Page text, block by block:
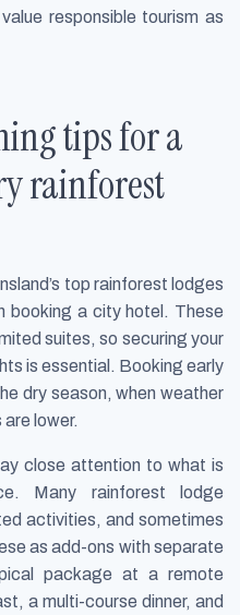
responsible tourism as
tips for a
rainforest
top rainforest lodges
booking a city hotel. These
suites, so securing your
is essential. Booking early
dry season, when weather
lower.
close attention to what is
Many rainforest lodge
activities, and sometimes
as add-ons with separate
package at a remote
a multi-course dinner, and